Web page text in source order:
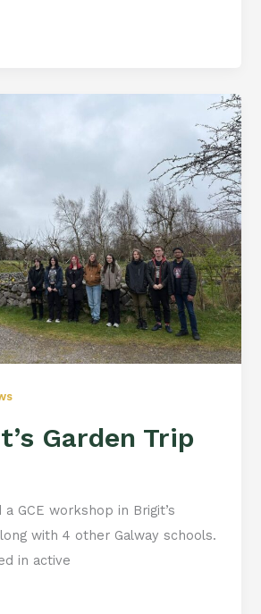
Garden Trip
a GCE workshop in Brigit’s
with 4 other Galway schools.
in active